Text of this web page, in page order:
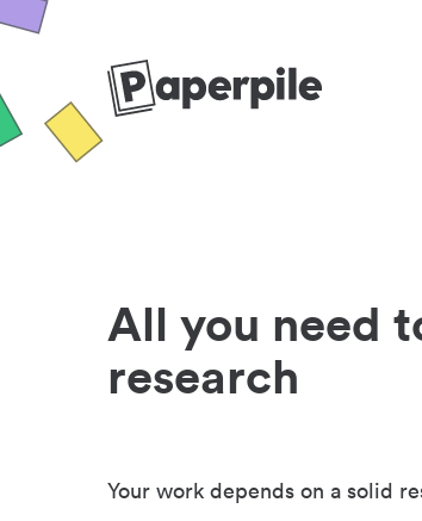
All you need
research
Your work depends on a solid